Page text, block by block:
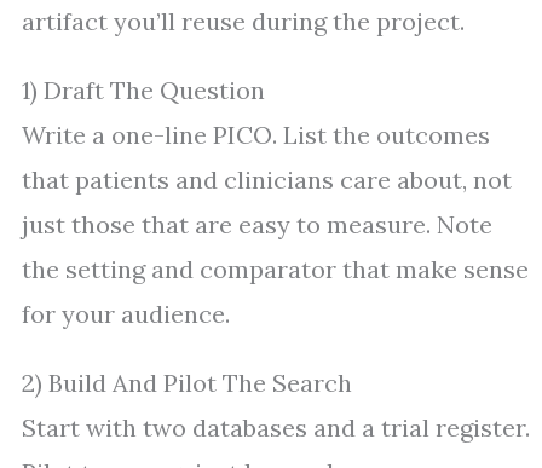
artifact you’ll reuse during the project.
1) Draft The Question
Write a one-line PICO. List the outcomes
that patients and clinicians care about, not
just those that are easy to measure. Note
the setting and comparator that make sense
for your audience.
2) Build And Pilot The Search
Start with two databases and a trial register.